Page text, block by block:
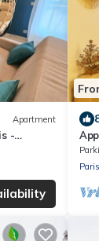
Apartment
-
Paris